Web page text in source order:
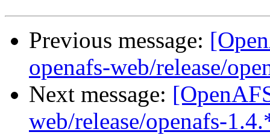
Previous message:
openafs-web/release/
Next message:
web/release/openafs-